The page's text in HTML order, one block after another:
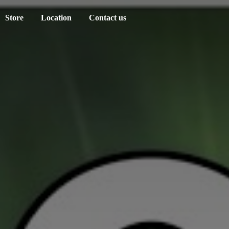
Store Location Contact us